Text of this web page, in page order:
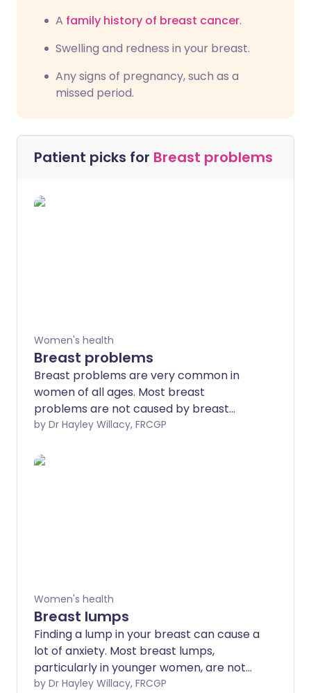
A family history of breast cancer.
Swelling and redness in your breast.
Any signs of pregnancy, such as a
missed period.
Patient picks for Breast problems
Women's health
Breast problems
Breast problems are very common in
women of all ages. Most breast
problems are not caused by breast
cancer but it is really important to get
checked by a doctor. You may need to
by Dr Hayley Willacy, FRCGP
Women's health
Breast lumps
Finding a lump in your breast can cause a
lot of anxiety. Most breast lumps,
particularly in younger women, are not
caused by cancer.by Dr Hayley Willacy, FRCGP